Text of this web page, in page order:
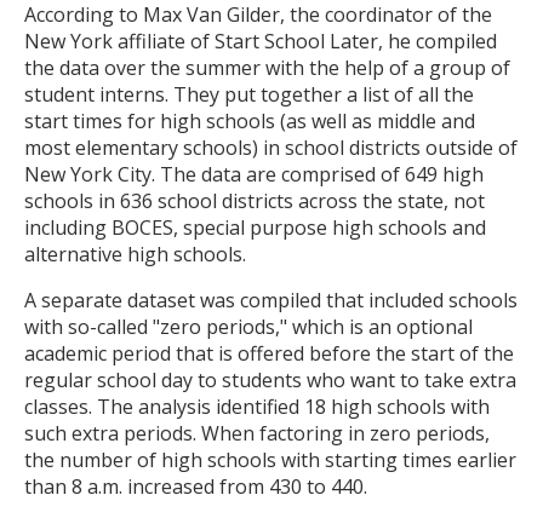
According to Max Van Gilder, the coordinator of the
New York affiliate of Start School Later, he compiled
the data over the summer with the help of a group of
student interns. They put together a list of all the
start times for high schools (as well as middle and
most elementary schools) in school districts outside of
New York City. The data are comprised of 649 high
schools in 636 school districts across the state, not
including BOCES, special purpose high schools and
alternative high schools.
A separate dataset was compiled that included schools
with so-called "zero periods," which is an optional
academic period that is offered before the start of the
regular school day to students who want to take extra
classes. The analysis identified 18 high schools with
such extra periods. When factoring in zero periods,
the number of high schools with starting times earlier
than 8 a.m. increased from 430 to 440.